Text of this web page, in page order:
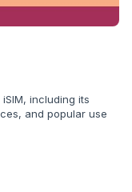
including its
and popular use